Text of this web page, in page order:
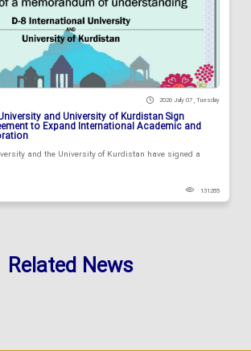
2026 July 07 , Tuesday
and University of Kurdistan Sign
to Expand International Academic and
and the University of Kurdistan have signed a
131285
Related News